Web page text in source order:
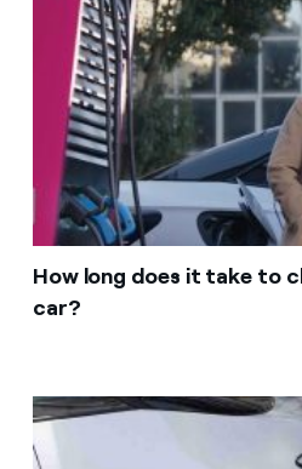
How long does it take to
car?